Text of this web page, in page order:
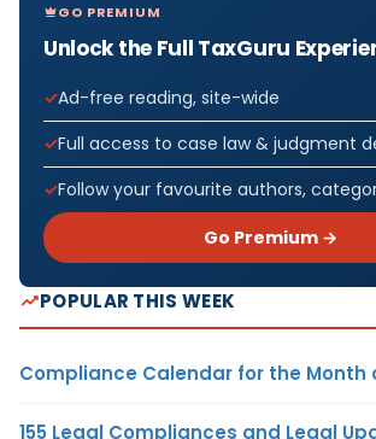
GO PREMIUM
Unlock the Full TaxGuru
Ad-free reading, site-wide
Full access to case law & judgment
Follow your favourite authors,
Go Premium →
POPULAR THIS WEEK
Compliance Calendar for the Month
155 Legal Compliances and Legal